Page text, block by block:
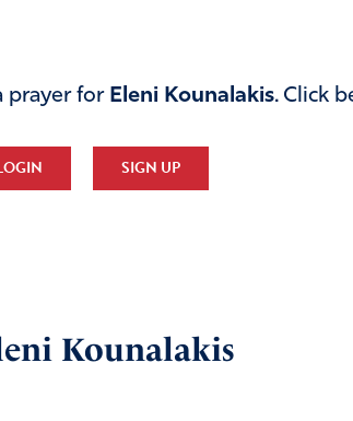
prayer for Eleni Kounalakis. Click
SIGN UP
Kounalakis